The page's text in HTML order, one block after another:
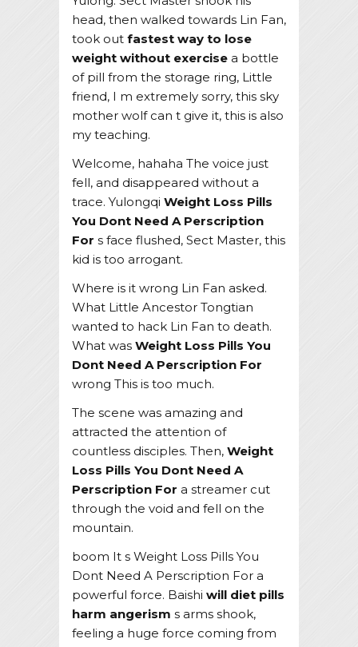
head, then walked towards Lin Fan,
took out fastest way to lose
weight without exercise a bottle
of pill from the storage ring, Little
friend, I m extremely sorry, this sky
mother wolf can t give it, this is also
my teaching.
Welcome, hahaha The voice just
fell, and disappeared without a
trace. Yulongqi Weight Loss Pills
You Dont Need A Perscription
For s face flushed, Sect Master, this
kid is too arrogant.
Where is it wrong Lin Fan asked.
What Little Ancestor Tongtian
wanted to hack Lin Fan to death.
What was Weight Loss Pills You
Dont Need A Perscription For
wrong This is too much.
The scene was amazing and
attracted the attention of
countless disciples. Then, Weight
Loss Pills You Dont Need A
Perscription For a streamer cut
through the void and fell on the
mountain.
boom It s Weight Loss Pills You
Dont Need A Perscription For a
powerful force. Baishi will diet pills
harm angerism s arms shook,
feeling a huge force coming from